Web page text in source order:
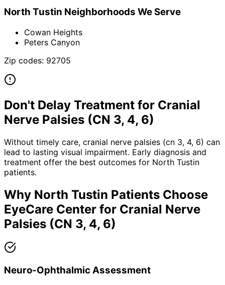
North Tustin Neighborhoods We Serve
Cowan Heights
Peters Canyon
Zip codes: 92705
Don't Delay Treatment for Cranial
Nerve Palsies (CN 3, 4, 6)
Without timely care, cranial nerve palsies (cn 3, 4, 6) can
lead to lasting visual impairment. Early diagnosis and
treatment offer the best outcomes for North Tustin
patients.
Why North Tustin Patients Choose
EyeCare Center for Cranial Nerve
Palsies (CN 3, 4, 6)
Neuro-Ophthalmic Assessment